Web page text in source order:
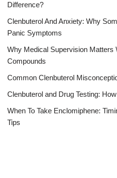
Difference?
Clenbuterol And Anxiety: Why
Panic Symptoms
Why Medical Supervision Matters
Compounds
Common Clenbuterol
Clenbuterol and Drug Testing:
When To Take Enclomiphene:
Tips